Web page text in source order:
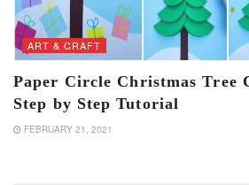
ART & CRAFT
Paper Circle Christmas Tree
Step by Step Tutorial
FEBRUARY 21, 2021